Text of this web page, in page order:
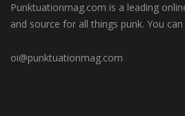
Punktuationmag.com is a leading
and source for all things punk. You
oi@punktuationmag.com